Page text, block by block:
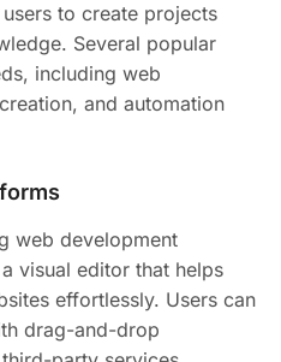
to create projects
Several popular
including web
and automation
web development
visual editor that helps
effortlessly. Users can
drag-and-drop